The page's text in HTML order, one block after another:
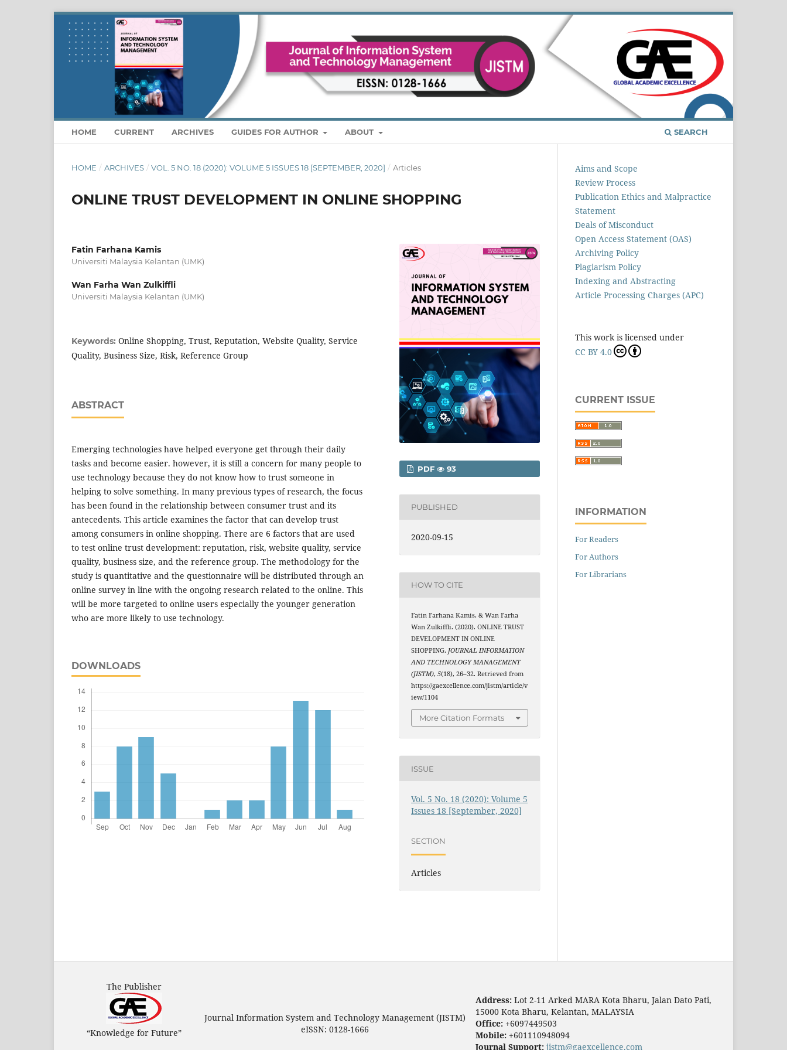
HOME CURRENT ARCHIVES GUIDES FOR AUTHOR ABOUT SEARCH
HOME / ARCHIVES / VOL. 5 NO. 18 (2020): VOLUME 5 ISSUES 18 [SEPTEMBER, 2020] / Articles
ONLINE TRUST DEVELOPMENT IN ONLINE SHOPPING
Fatin Farhana Kamis
Universiti Malaysia Kelantan (UMK)
Wan Farha Wan Zulkiffli
Universiti Malaysia Kelantan (UMK)
Keywords: Online Shopping, Trust, Reputation, Website Quality, Service
Quality, Business Size, Risk, Reference Group
ABSTRACT
Emerging technologies have helped everyone get through their daily
tasks and become easier. however, it is still a concern for many people to
use technology because they do not know how to trust someone in
helping to solve something. In many previous types of research, the focus
has been found in the relationship between consumer trust and its
antecedents. This article examines the factor that can develop trust
among consumers in online shopping. There are 6 factors that are used
to test online trust development: reputation, risk, website quality, service
quality, business size, and the reference group. The methodology for the
study is quantitative and the questionnaire will be distributed through an
online survey in line with the ongoing research related to the online. This
will be more targeted to online users especially the younger generation
who are more likely to use technology.
DOWNLOADS
PDF 93
PUBLISHED
2020-09-15
HOW TO CITE
Fatin Farhana Kamis, & Wan Farha
Wan Zulkiffli. (2020). ONLINE TRUST
DEVELOPMENT IN ONLINE
SHOPPING.JOURNAL INFORMATION
AND TECHNOLOGY MANAGEMENT
(JISTM),5(18), 26–32. Retrieved from
https://gaexcellence.com/jistm/article/v
iew/1104
More Citation Formats
ISSUE
Vol. 5 No. 18 (2020): Volume 5
Issues 18 [September, 2020]
SECTION
Articles
Aims and Scope
Review Process
Publication Ethics and Malpractice
Statement
Deals of Misconduct
Open Access Statement (OAS)
Archiving Policy
Plagiarism Policy
Indexing and Abstracting
Article Processing Charges (APC)
This work is licensed under
CC BY 4.0
CURRENT ISSUE
INFORMATION
For Readers
For Authors
For Librarians
The Publisher
“Knowledge for Future”
Journal Information System and Technology Management (JISTM)
eISSN: 0128-1666
Address: Lot 2-11 Arked MARA Kota Bharu, Jalan Dato Pati,
15000 Kota Bharu, Kelantan, MALAYSIA
Office: +6097449503
Mobile: +601110948094
Journal Support: jistm@gaexcellence.com